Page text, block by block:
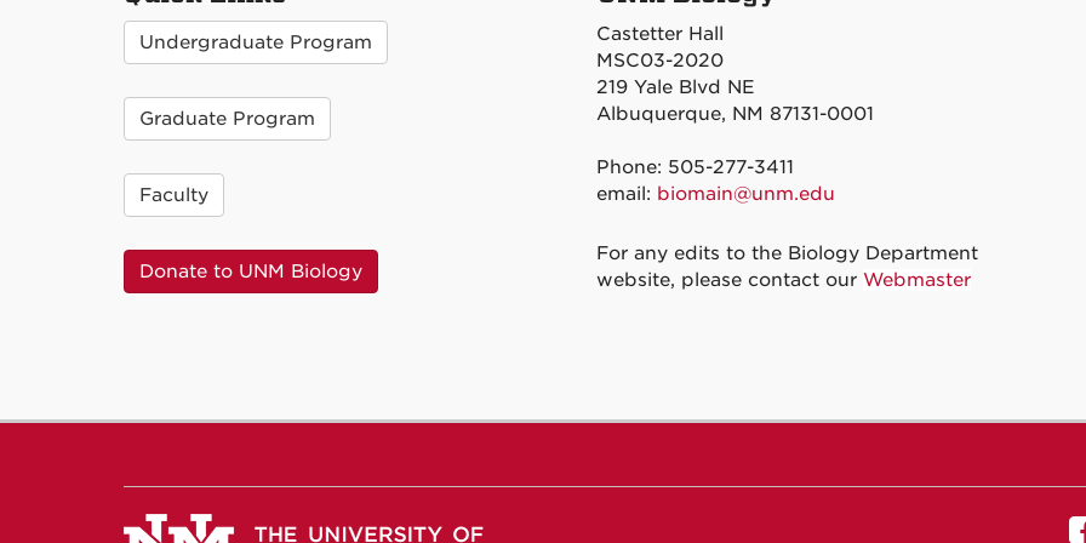
Undergraduate Program
Graduate Program
Faculty
Donate to UNM Biology
Castetter Hall
MSC03-2020
219 Yale Blvd NE
Albuquerque, NM 87131-0001
Phone: 505-277-3411
email: biomain@unm.edu
For any edits to the Biology Department
website, please contact our Webmaster